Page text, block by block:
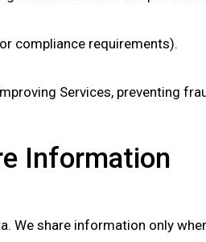
compliance requirements).
Services, preventing
Information
We share information only